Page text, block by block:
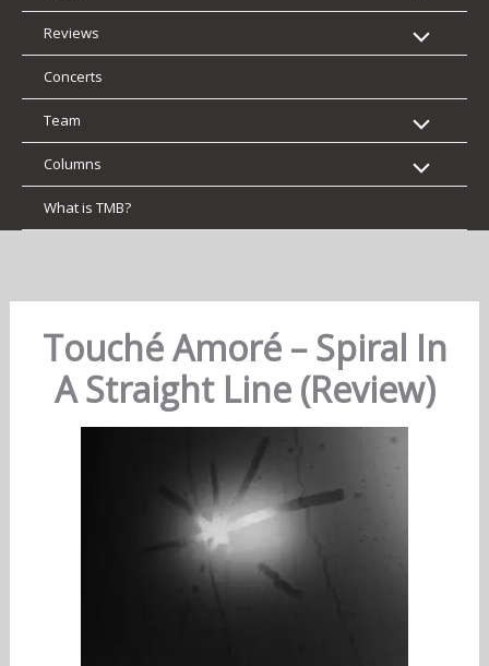
Reviews
Concerts
Team
Columns
What is TMB?
Touché Amoré – Spiral In
A Straight Line (Review)